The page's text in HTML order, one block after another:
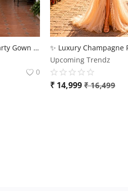
💫 Designer Evening Party Gown for Women – Luxury Collection | Flat 10% OFF | Upcoming Trendz 💫
0
Upcoming Trendz
₹ 14,999 ₹16,499